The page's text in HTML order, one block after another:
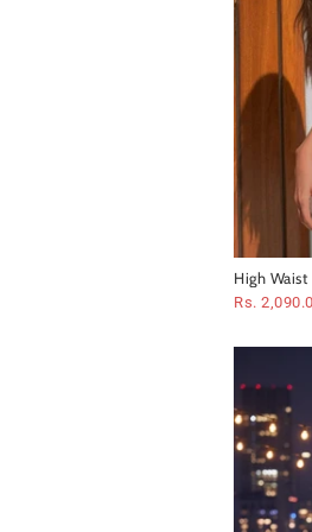
High
Swimsuit
Rs.